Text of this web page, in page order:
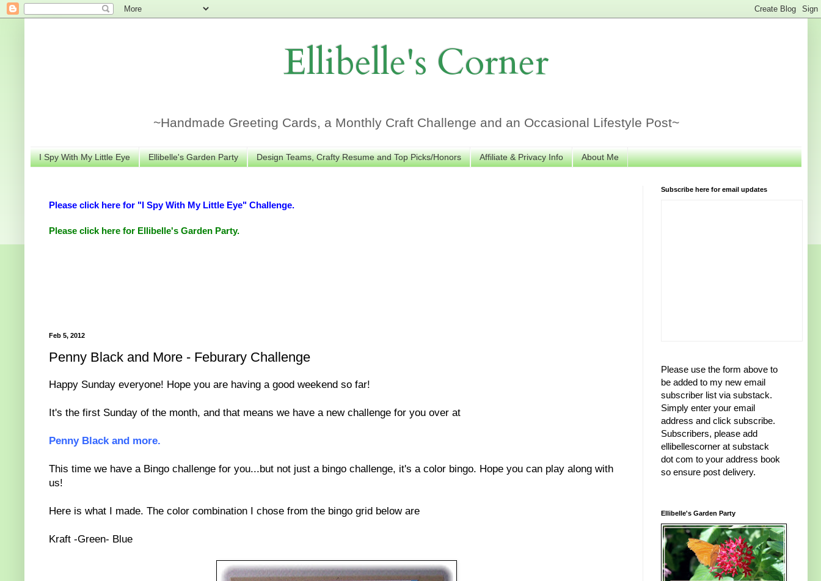
Ellibelle's Corner
~Handmade Greeting Cards, a Monthly Craft Challenge and an Occasional Lifestyle Post~
I Spy With My Little Eye Ellibelle's Garden Party Design Teams, Crafty Resume and Top Picks/Honors Affiliate & Privacy Info About Me
Please click here for "I Spy With My Little Eye" Challenge.
Please click here for Ellibelle's Garden Party.
Feb 5, 2012
Penny Black and More - Feburary Challenge
Happy Sunday everyone! Hope you are having a good weekend so far!
It's the first Sunday of the month, and that means we have a new challenge for you over at
Penny Black and more.
This time we have a Bingo challenge for you...but not just a bingo challenge, it's a color bingo. Hope you can play along with
us!
Here is what I made. The color combination I chose from the bingo grid below are
Kraft -Green- Blue
Subscribe here for email updates
Please use the form above to
be added to my new email
subscriber list via substack.
Simply enter your email
address and click subscribe.
Subscribers, please add
ellibellescorner at substack
dot com to your address book
so ensure post delivery.
Ellibelle's Garden Party